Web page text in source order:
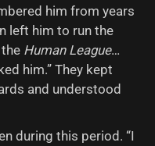
him from years
left him to run the
Human League…
him.” They kept
and understood
during this period. “I